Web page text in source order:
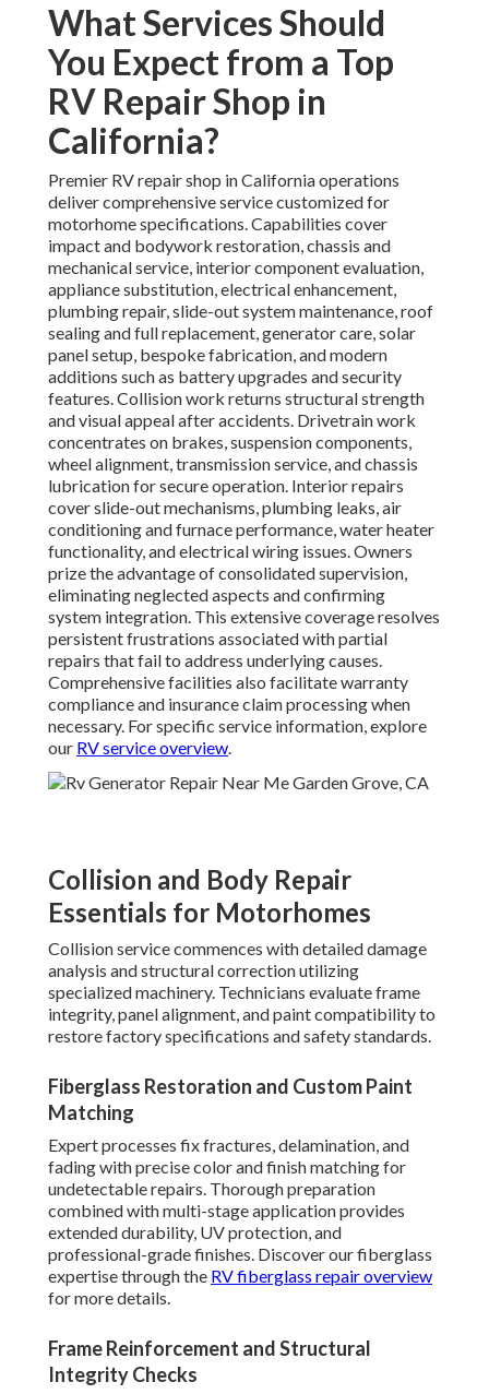
What Services Should
You Expect from a Top
RV Repair Shop in
California?
Premier RV repair shop in California operations
deliver comprehensive service customized for
motorhome specifications. Capabilities cover
impact and bodywork restoration, chassis and
mechanical service, interior component evaluation,
appliance substitution, electrical enhancement,
plumbing repair, slide-out system maintenance, roof
sealing and full replacement, generator care, solar
panel setup, bespoke fabrication, and modern
additions such as battery upgrades and security
features. Collision work returns structural strength
and visual appeal after accidents. Drivetrain work
concentrates on brakes, suspension components,
wheel alignment, transmission service, and chassis
lubrication for secure operation. Interior repairs
cover slide-out mechanisms, plumbing leaks, air
conditioning and furnace performance, water heater
functionality, and electrical wiring issues. Owners
prize the advantage of consolidated supervision,
eliminating neglected aspects and confirming
system integration. This extensive coverage resolves
persistent frustrations associated with partial
repairs that fail to address underlying causes.
Comprehensive facilities also facilitate warranty
compliance and insurance claim processing when
necessary. For specific service information, explore
our RV service overview.
Collision and Body Repair
Essentials for Motorhomes
Collision service commences with detailed damage
analysis and structural correction utilizing
specialized machinery. Technicians evaluate frame
integrity, panel alignment, and paint compatibility to
restore factory specifications and safety standards.
Fiberglass Restoration and Custom Paint
Matching
Expert processes fix fractures, delamination, and
fading with precise color and finish matching for
undetectable repairs. Thorough preparation
combined with multi-stage application provides
extended durability, UV protection, and
professional-grade finishes. Discover our fiberglass
expertise through the RV fiberglass repair overview
for more details.
Frame Reinforcement and Structural
Integrity Checks